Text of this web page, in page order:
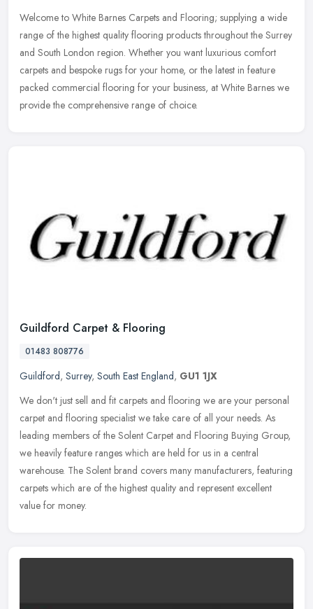
Welcome to White Barnes Carpets and Flooring; supplying a wide
range of the highest quality flooring products throughout the Surrey
and South London region. Whether you want luxurious comfort
carpets and bespoke rugs for your home, or the latest in feature
packed commercial flooring for your business, at White Barnes we
provide the comprehensive range of choice.
Guildford Carpet & Flooring
01483 808776
Guildford, Surrey, South East England, GU1 1JX
We don't just sell and fit carpets and flooring we are your personal
carpet and flooring specialist we take care of all your needs. As
leading members of the Solent Carpet and Flooring Buying Group,
we heavily feature ranges which are held for us in a central
warehouse. The Solent brand covers many manufacturers, featuring
carpets which are of the highest quality and represent excellent
value for money.